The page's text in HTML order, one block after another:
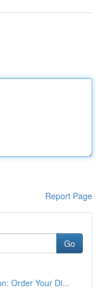
Report Page
Go
Order Your Di...